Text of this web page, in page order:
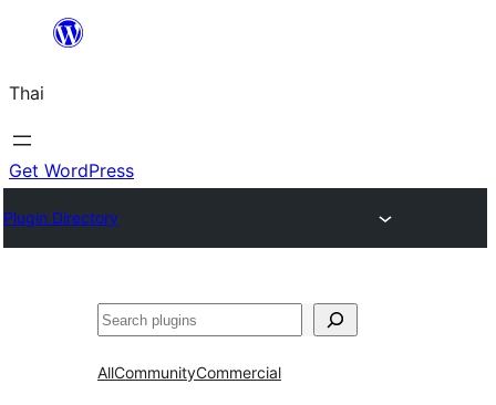
ยัง
เนื้อหา
Thai
Get WordPress
Plugin Directory
ค้นหา
AllCommunityCommercial